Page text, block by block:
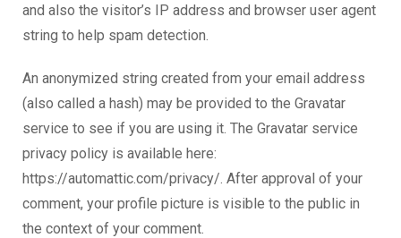
and also the visitor’s IP address and browser user agent
string to help spam detection.
An anonymized string created from your email address
(also called a hash) may be provided to the Gravatar
service to see if you are using it. The Gravatar service
privacy policy is available here:
https://automattic.com/privacy/. After approval of your
comment, your profile picture is visible to the public in
the context of your comment.